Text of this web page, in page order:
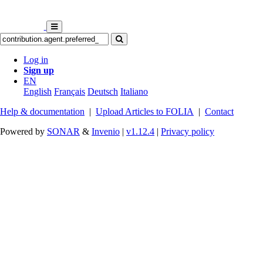
Log in
Sign up
EN
English Français Deutsch Italiano
Help & documentation | Upload Articles to FOLIA | Contact
Powered by SONAR & Invenio | v1.12.4 | Privacy policy